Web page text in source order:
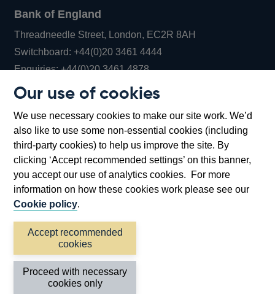
Our use of cookies
We use necessary cookies to make our site work. We’d
also like to use some non-essential cookies (including
third-party cookies) to help us improve the site. By
clicking ‘Accept recommended settings’ on this banner,
you accept our use of analytics cookies. For more
information on how these cookies work please see our
Cookie policy.
Accept recommended
cookies
Proceed with necessary
cookies only
Bank of England
Threadneedle Street, London, EC2R 8AH
Switchboard:+44(0)20 3461 4444Opens
in
window
Enquiries:+44(0)20 3461 4878Opens
new
window
Bartholomew Lane, London, EC2R 8AH
Accessibility statement Cookies
Privacy